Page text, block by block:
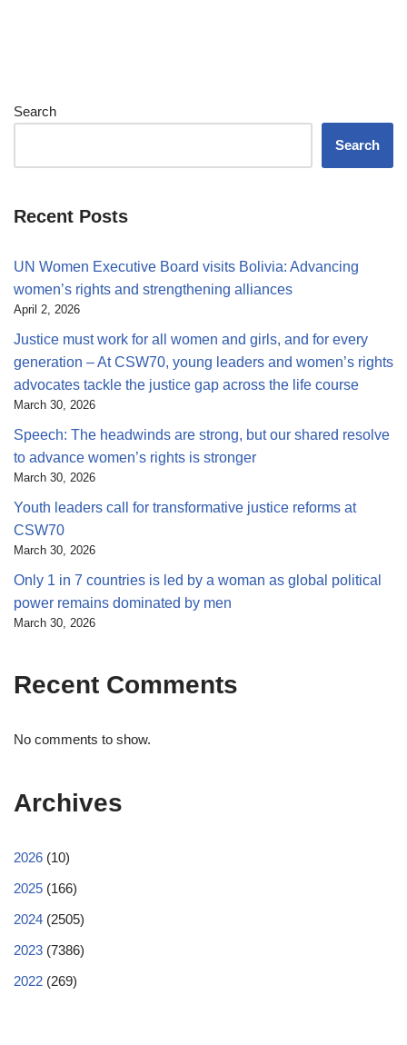
Search
Search
Recent Posts
UN Women Executive Board visits Bolivia: Advancing
women’s rights and strengthening alliances
April 2, 2026
Justice must work for all women and girls, and for every
generation – At CSW70, young leaders and women’s rights
advocates tackle the justice gap across the life course
March 30, 2026
Speech: The headwinds are strong, but our shared resolve
to advance women’s rights is stronger
March 30, 2026
Youth leaders call for transformative justice reforms at
CSW70
March 30, 2026
Only 1 in 7 countries is led by a woman as global political
power remains dominated by men
March 30, 2026
Recent Comments
No comments to show.
Archives
2026 (10)
2025 (166)
2024 (2505)
2023 (7386)
2022 (269)